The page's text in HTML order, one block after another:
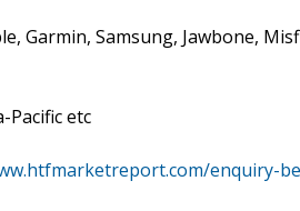
Garmin, Samsung, Jawbone,
Pacific etc
enquiry-